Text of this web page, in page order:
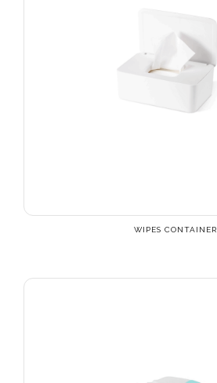
WIPES CONTAINER